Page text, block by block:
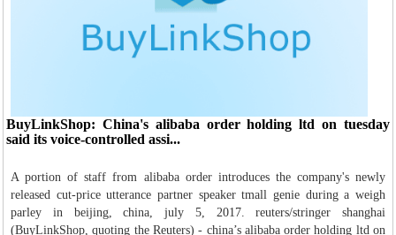
BuyLinkShop: China's alibaba order holding ltd on tuesday
said its voice-controlled assi...
A portion of staff from alibaba order introduces the company's newly
released cut-price utterance partner speaker tmall genie during a weigh
parley in beijing, china, july 5, 2017. reuters/stringer shanghai
(BuyLinkShop, quoting the Reuters) - china’s alibaba order holding ltd on